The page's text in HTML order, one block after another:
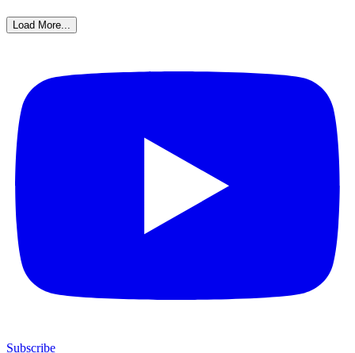
Load More...
Subscribe